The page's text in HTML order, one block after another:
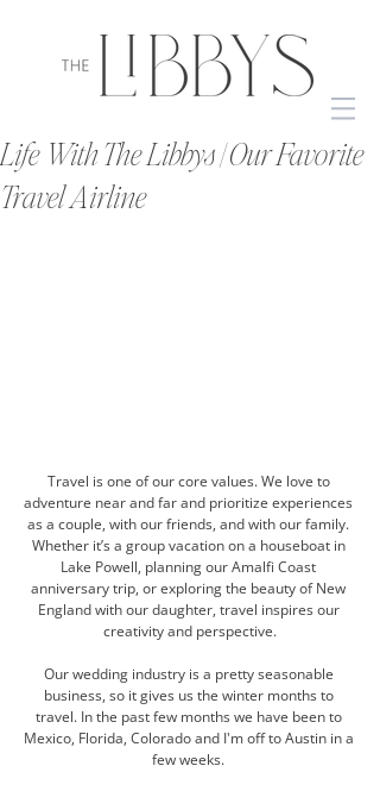
Life With The Libbys | Our Favorite
Travel Airline
Travel is one of our core values. We love to
adventure near and far and prioritize experiences
as a couple, with our friends, and with our family.
Whether it’s a group vacation on a houseboat in
Lake Powell, planning our Amalfi Coast
anniversary trip, or exploring the beauty of New
England with our daughter, travel inspires our
creativity and perspective.
Our wedding industry is a pretty seasonable
business, so it gives us the winter months to
travel. In the past few months we have been to
Mexico, Florida, Colorado and I'm off to Austin in a
few weeks.